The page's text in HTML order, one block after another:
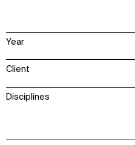
Year
Client
Disciplines